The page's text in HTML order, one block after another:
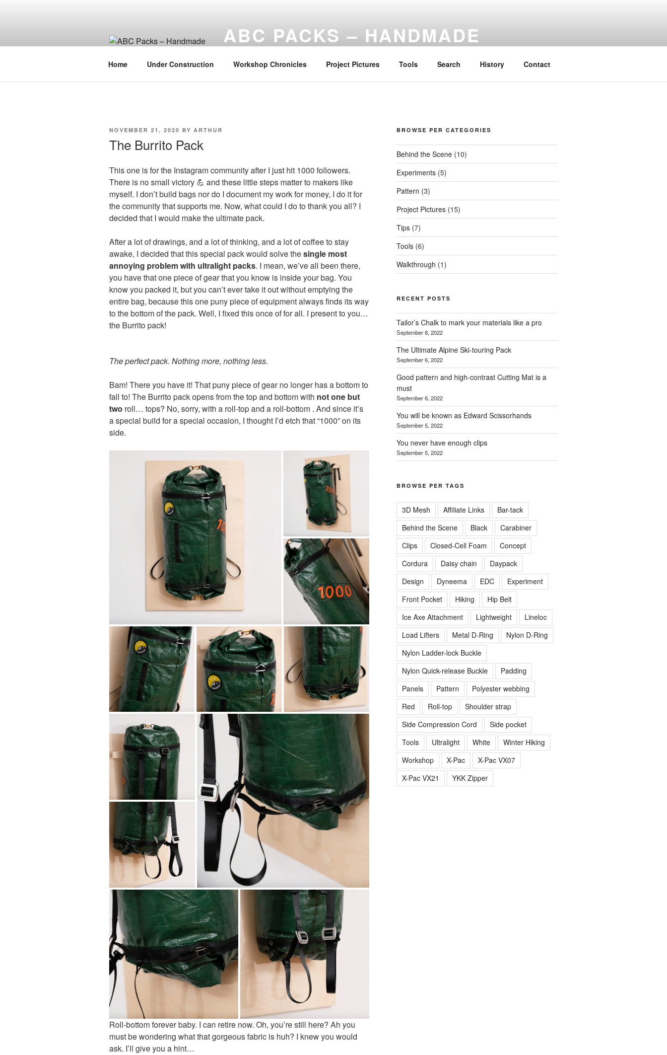
ABC PACKS – HANDMADE
Home Under Construction Workshop Chronicles Project Pictures Tools Search History Contact
POSTED
NOVEMBER 21, 2020 BY ARTHUR
The Burrito Pack
This one is for the Instagram community after I just hit 1000 followers.
There is no small victory 💪 and these little steps matter to makers like
myself. I don’t build bags nor do I document my work for money, I do it for
the community that supports me. Now, what could I do to thank you all? I
decided that I would make the ultimate pack.
After a lot of drawings, and a lot of thinking, and a lot of coffee to stay
awake, I decided that this special pack would solve thesingle most
annoying problem with ultralight packs. I mean, we’ve all been there,
you have that one piece of gear that you know is inside your bag. You
know you packed it, but you can’t ever take it out without emptying the
entire bag, because this one puny piece of equipment always finds its way
to the bottom of the pack. Well, I fixed this once of for all. I present to you…
the Burrito pack!
The perfect pack. Nothing more, nothing less.
Bam! There you have it! That puny piece of gear no longer has a bottom to
fall to! The Burrito pack opens from the top and bottom with not one but
two roll… tops? No, sorry, with a roll-top and a roll-bottom . And since it’s
a special build for a special occasion, I thought I’d etch that “1000” on its
side.
Roll-bottom forever baby. I can retire now. Oh, you’re still here? Ah you
must be wondering what that gorgeous fabric is huh? I knew you would
ask. I’ll give you a hint…
BROWSE PER CATEGORIES
Behind the Scene(10)
Experiments(5)
Pattern (3)
Project Pictures(15)
Tips(7)
Tools(6)
Walkthrough (1)
RECENT POSTS
Tailor’s Chalk to mark your materials like a pro
September 8, 2022
The Ultimate Alpine Ski-touring Pack
September 6, 2022
Good pattern and high-contrast Cutting Mat is a
must
September 6, 2022
You will be known as Edward Scissorhands
September 5, 2022
You never have enough clips
September 5, 2022
BROWSE PER TAGS
3D Mesh Affiliate Links
Bar-tack
Behind the Scene
Black
Carabiner
Clips
Closed-Cell Foam
Concept
Cordura
Daisy chain
Daypack
Design
Dyneema EDC
Experiment
Front Pocket
Hiking
Hip Belt
Ice Axe Attachment
Lightweight
Lineloc
Load Lifters
Metal D-Ring
Nylon D-Ring
Nylon Ladder-lock Buckle
Nylon Quick-release Buckle
Padding
Panels
Pattern
Polyester webbing
Red
Roll-top
Shoulder strap
Side Compression Cord
Side pocket
Tools
Ultralight White
Winter Hiking
Workshop
X-Pac
X-Pac VX07
X-Pac VX21
YKK Zipper